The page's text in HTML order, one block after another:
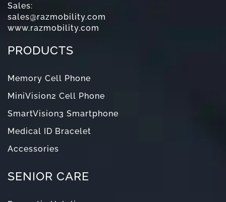
Sales:
sales@razmobility.com
www.razmobility.com
PRODUCTS
Memory Cell Phone
MiniVision2 Cell Phone
SmartVision3 Smartphone
Medical ID Bracelet
Accessories
SENIOR CARE